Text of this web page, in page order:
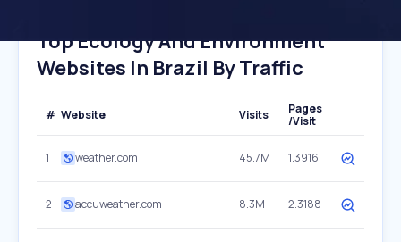
Top Ecology And Environment
Websites In Brazil By Traffic
# Website Visits
Pages
/Visit
1 weather.com 45.7M 1.3916
2 accuweather.com 8.3M 2.3188